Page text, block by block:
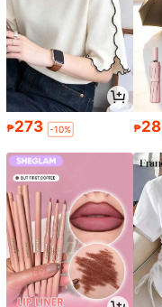
₱273 -10% ₱28